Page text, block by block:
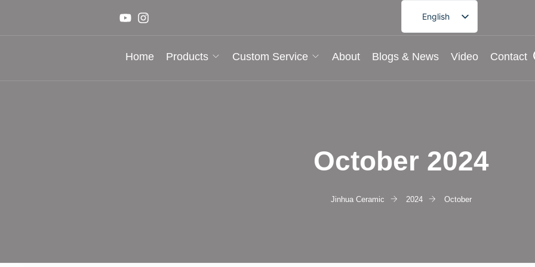
English
French
German
Korean
Home Products Custom Service About Blogs & News Video Contact
October 2024
Jinhua Ceramic 2024 October